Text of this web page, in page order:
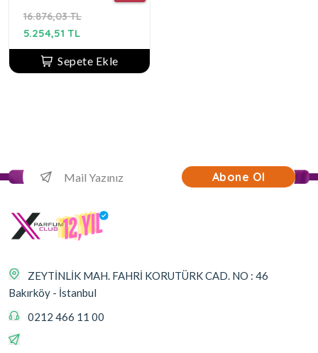
16.876,03 TL
5.254,51 TL
Sepete Ekle
Abone Ol
ZEYTİNLİK MAH. FAHRİ KORUTÜRK CAD. NO : 46
Bakırköy - İstanbul
0212 466 11 00